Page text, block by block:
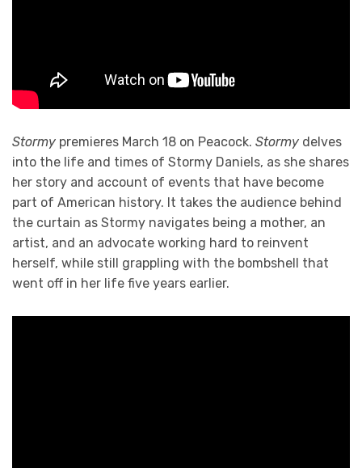
Stormy premieres March 18 on Peacock. Stormy delves
into the life and times of Stormy Daniels, as she shares
her story and account of events that have become
part of American history. It takes the audience behind
the curtain as Stormy navigates being a mother, an
artist, and an advocate working hard to reinvent
herself, while still grappling with the bombshell that
went off in her life five years earlier.